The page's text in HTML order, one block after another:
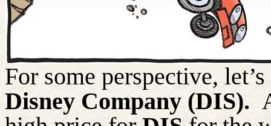
For some perspective,
Disney Company (DIS).